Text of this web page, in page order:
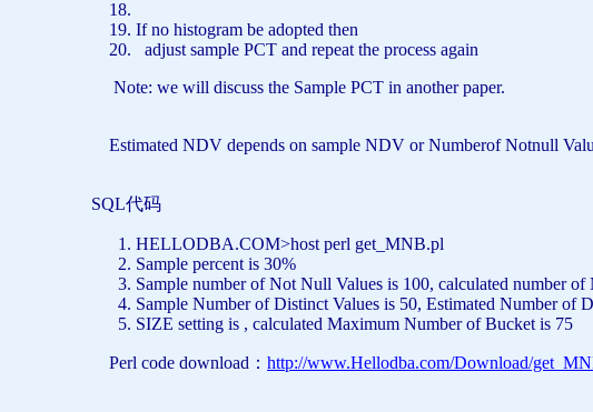
Ifno histogram be adopted then
adjust sample PCT and repeat the process again
Note: we will discuss the Sample PCT in another paper.
Estimated NDV depends on sample NDV or Numberof Notnull
SQL代码
HELLODBA.COM>host perl get_MNB.pl
Sample percent is 30%
Sample numberof Not Null Values is 100, calculated numberof
Sample Numberof Distinct Values is 50, Estimated Numberof
SIZE setting is , calculated Maximum NumberofBucket is 75
Perl code download： http://www.Hellodba.com/Download/